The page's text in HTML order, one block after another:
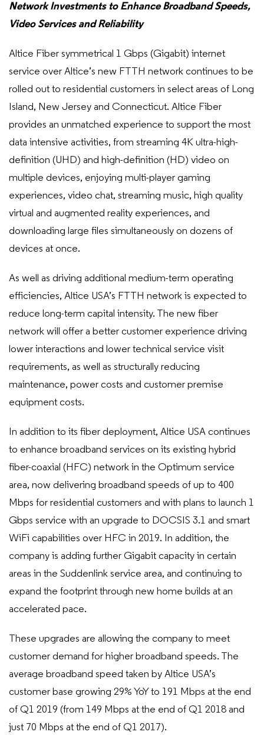
Network Investments to Enhance Broadband Speeds,
Video Services and Reliability
Altice Fiber symmetrical 1 Gbps (Gigabit) internet
service over Altice’s new FTTH network continues to be
rolled out to residential customers in select areas of Long
Island, New Jersey and Connecticut. Altice Fiber
provides an unmatched experience to support the most
data intensive activities, from streaming 4K ultra-high-
definition (UHD) and high-definition (HD) video on
multiple devices, enjoying multi-player gaming
experiences, video chat, streaming music, high quality
virtual and augmented reality experiences, and
downloading large files simultaneously on dozens of
devices at once.
As well as driving additional medium-term operating
efficiencies, Altice USA’s FTTH network is expected to
reduce long-term capital intensity. The new fiber
network will offer a better customer experience driving
lower interactions and lower technical service visit
requirements, as well as structurally reducing
maintenance, power costs and customer premise
equipment costs.
In addition to its fiber deployment, Altice USA continues
to enhance broadband services on its existing hybrid
fiber-coaxial (HFC) network in the Optimum service
area, now delivering broadband speeds of up to 400
Mbps for residential customers and with plans to launch 1
Gbps service with an upgrade to DOCSIS 3.1 and smart
WiFi capabilities over HFC in 2019. In addition, the
company is adding further Gigabit capacity in certain
areas in the Suddenlink service area, and continuing to
expand the footprint through new home builds at an
accelerated pace.
These upgrades are allowing the company to meet
customer demand for higher broadband speeds. The
average broadband speed taken by Altice USA’s
customer base growing 29% YoY to 191 Mbps at the end
of Q1 2019 (from 149 Mbps at the end of Q1 2018 and
just 70 Mbps at the end of Q1 2017).